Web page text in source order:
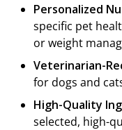
Personalized
specific pet
or weight
Veterinarian-
for dogs and
High-Quality
selected, high-